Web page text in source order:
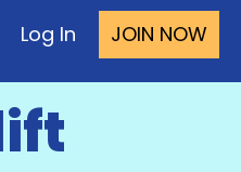
JOIN NOW
Log In